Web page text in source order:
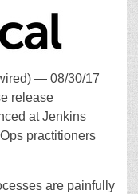
— 08/30/17
release
at Jenkins
practitioners
are painfully